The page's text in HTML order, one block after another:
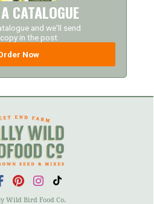
CATALOGUE
and we'll send
in the post
Now
Wild Bird Food Co.